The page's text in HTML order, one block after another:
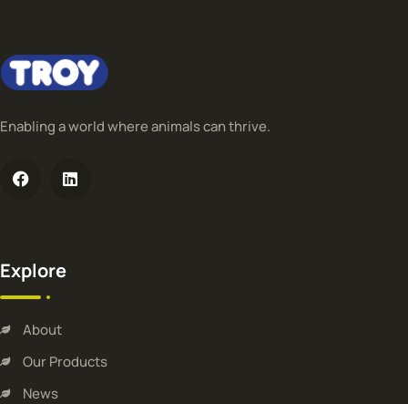
Enabling a world where animals can thrive.
Explore
About
Our Products
News